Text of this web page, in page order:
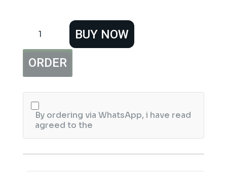
Pride
Perfume
Iconic
quantity
BUY NOW
ORDER
By ordering via WhatsApp, i have read
agreed to the